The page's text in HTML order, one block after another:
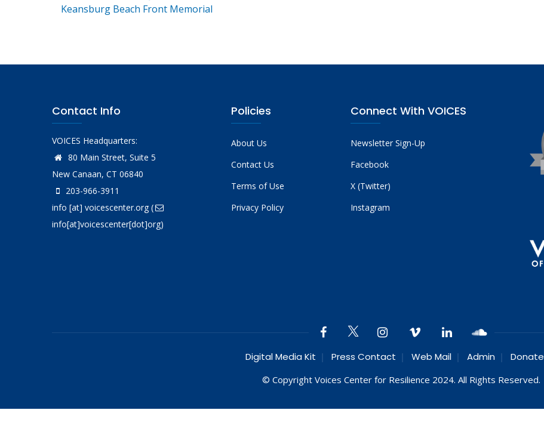
Keansburg Beach Front Memorial
Contact Info
VOICES Headquarters:
80 Main Street, Suite 5
New Canaan, CT 06840
203-966-3911
info [at] voicescenter.org(
info[at]voicescenter[dot]org)
Policies
About Us
Contact Us
Terms of Use
Privacy Policy
Connect With VOICES
Newsletter Sign-Up
Facebook
X (Twitter)
Instagram
Digital Media Kit Press Contact Web Mail Admin Donate
© Copyright Voices Center for Resilience 2024. All Rights Reserved.